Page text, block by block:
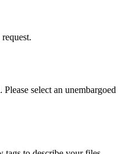
select an unembargoed